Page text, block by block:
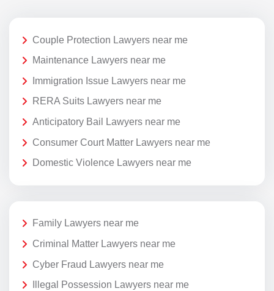
Couple Protection Lawyers near me
Maintenance Lawyers near me
Immigration Issue Lawyers near me
RERA Suits Lawyers near me
Anticipatory Bail Lawyers near me
Consumer Court Matter Lawyers near me
Domestic Violence Lawyers near me
Family Lawyers near me
Criminal Matter Lawyers near me
Cyber Fraud Lawyers near me
Illegal Possession Lawyers near me